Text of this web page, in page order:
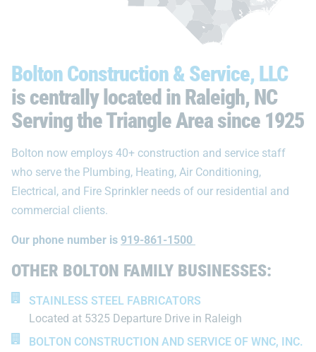
Bolton Construction & Service, LLC
is centrally located in Raleigh, NC
Serving the Triangle Area since 1925
Bolton now employs 40+ construction and service staff
who serve the Plumbing, Heating, Air Conditioning,
Electrical, and Fire Sprinkler needs of our residential and
commercial clients.
Our phone number is 919-861-1500
OTHER BOLTON FAMILY BUSINESSES:
STAINLESS STEEL FABRICATORS
Located at 5325 Departure Drive in Raleigh
BOLTON CONSTRUCTION AND SERVICE OF WNC, INC.